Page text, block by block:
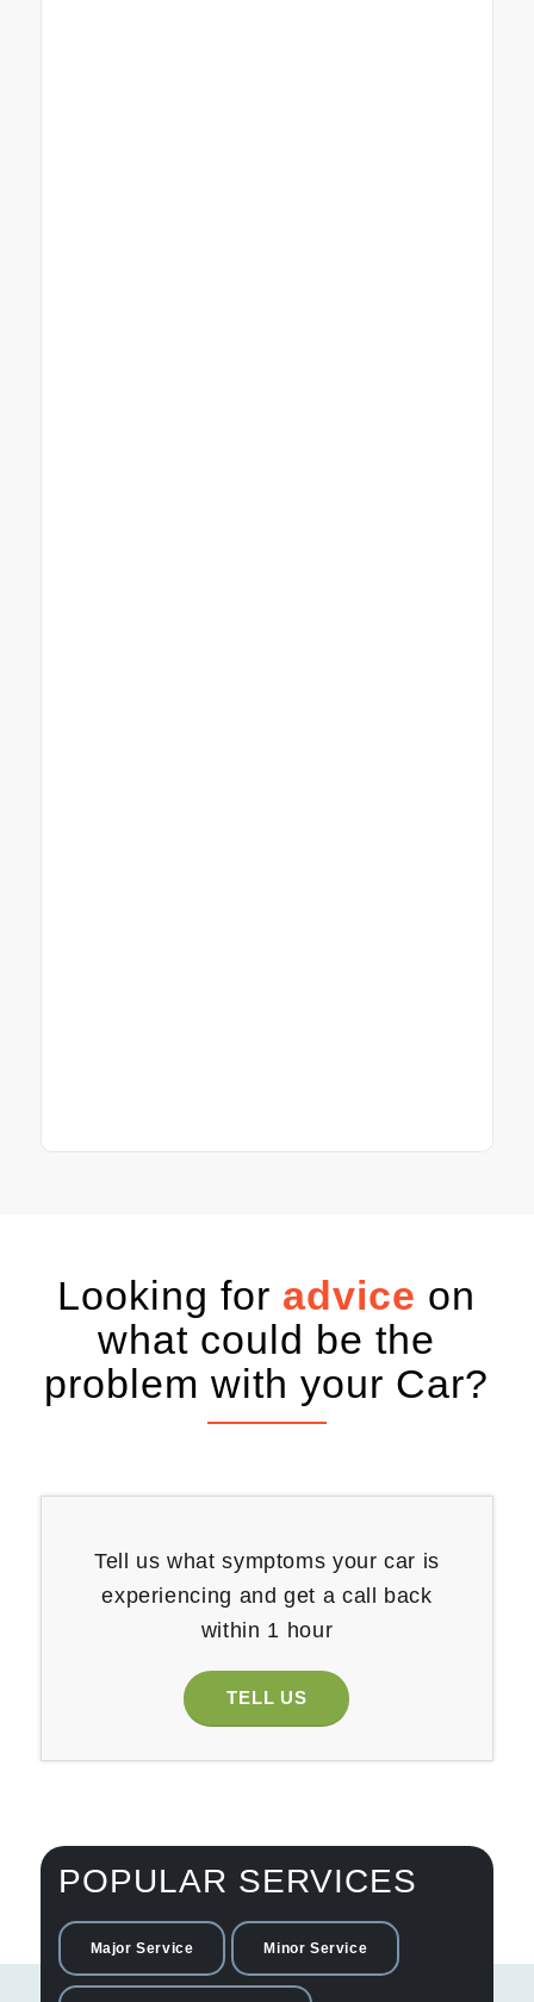
Looking for advice on
what could be the
problem with your Car?
Tell us what symptoms your car is
experiencing and get a call back
within 1 hour
TELL US
POPULAR SERVICES
Major Service Minor Service